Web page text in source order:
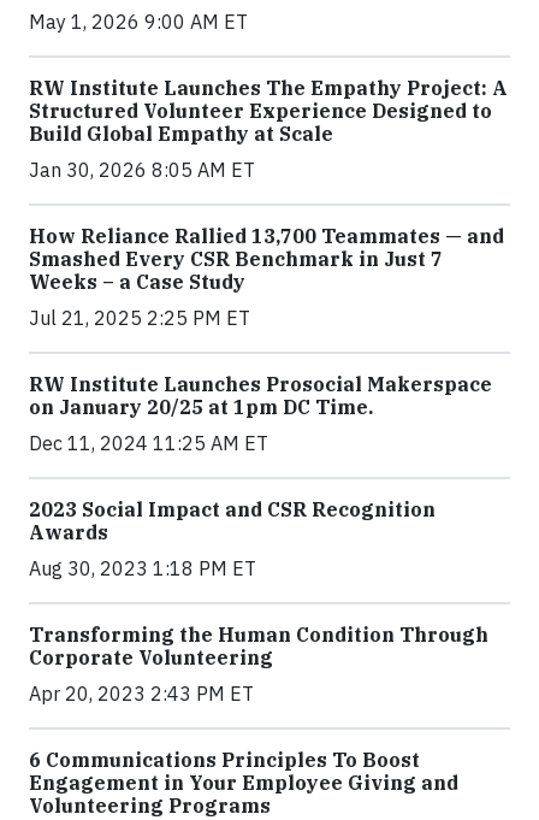
May 1, 2026 9:00 AM ET
RW Institute Launches The Empathy Project: A
Structured Volunteer Experience Designed to
Build Global Empathy at Scale
Jan 30, 2026 8:05 AM ET
How Reliance Rallied 13,700 Teammates — and
Smashed Every CSR Benchmark in Just 7
Weeks – a Case Study
Jul 21, 2025 2:25 PM ET
RW Institute Launches Prosocial Makerspace
on January 20/25 at 1pm DC Time.
Dec 11, 2024 11:25 AM ET
2023 Social Impact and CSR Recognition
Awards
Aug 30, 2023 1:18 PM ET
Transforming the Human Condition Through
Corporate Volunteering
Apr 20, 2023 2:43 PM ET
6 Communications Principles To Boost
Engagement in Your Employee Giving and
Volunteering Programs